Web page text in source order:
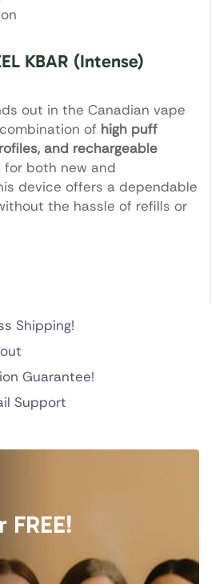
KBAR (Intense)
out in the Canadian vape
of high puff
and rechargeable
for both new and
device offers a dependable
the hassle of refills or
Shipping!
Guarantee!
Support
FREE!